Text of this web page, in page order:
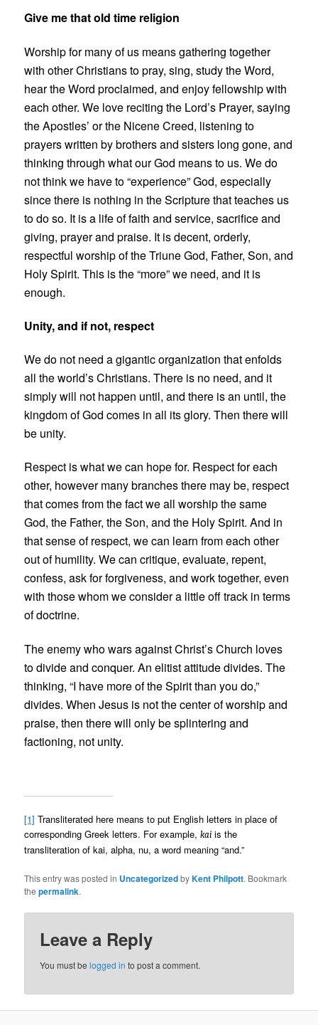
Give me that old time religion
Worship for many of us means gathering together
with other Christians to pray, sing, study the Word,
hear the Word proclaimed, and enjoy fellowship with
each other. We love reciting the Lord’s Prayer, saying
the Apostles’or the Nicene Creed, listening to
prayers written by brothers and sisters long gone, and
thinking through what our God means to us. We do
not think we have to “experience” God, especially
since there is nothing in the Scripture that teaches us
to do so. It is a life of faith and service, sacrifice and
giving, prayer and praise. It is decent, orderly,
respectful worship of the Triune God, Father, Son, and
Holy Spirit. This is the “more” we need, and it is
enough.
Unity, and if not, respect
We do not need a gigantic organization that enfolds
all the world’s Christians. There is no need, and it
simply will not happen until, and there is an until, the
kingdom of God comes in all its glory. Then there will
be unity.
Respect is what we can hope for. Respect for each
other, however many branches there may be, respect
that comes from the fact we all worship the same
God, the Father, the Son, and the Holy Spirit. And in
that sense of respect, we can learn from each other
out of humility. We can critique, evaluate, repent,
confess, ask for forgiveness, and work together, even
with those whom we consider a little off track in terms
of doctrine.
The enemy who wars against Christ’s Church loves
to divide and conquer. An elitist attitude divides. The
thinking, “I have more of the Spirit than you do,”
divides. When Jesus is not the center of worship and
praise, then there will only be splintering and
factioning, not unity.
[1] Transliterated here means to put English letters in place of
corresponding Greek letters. For example,kai is the
transliteration of kai, alpha, nu, a word meaning “and.”
This entry was posted in UncategorizedbyKent Philpott. Bookmark
thepermalink.
Leave a Reply
You must belogged in to post a comment.